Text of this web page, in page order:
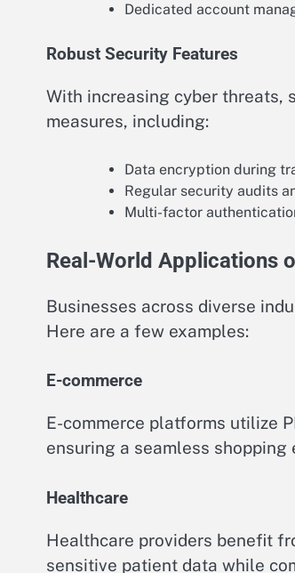
Dedicated account
Robust Security Features
With increasing cyber threats,
measures, including:
Data encryption during
Regular security audits
Multi-factor
Real-World Applications
Businesses across diverse
Here are a few examples:
E-commerce
E-commerce platforms utilize
ensuring a seamless
Healthcare
Healthcare providers benefit
sensitive patient data while